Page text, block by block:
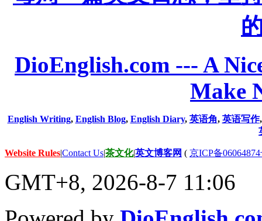
DioEnglish.com --- A
Make
English Writing, English Blog, English Diary, 英语角, 英语写作
Website Rules|Contact Us|茶文化|英文博客网 ( 京ICP备
GMT+8, 2026-8-7 11:06